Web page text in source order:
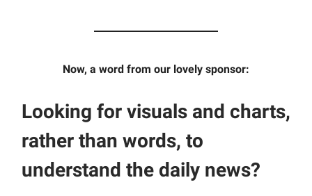
Now, a word from our lovely sponsor:
Looking for visuals and charts,
rather than words, to
understand the daily news?